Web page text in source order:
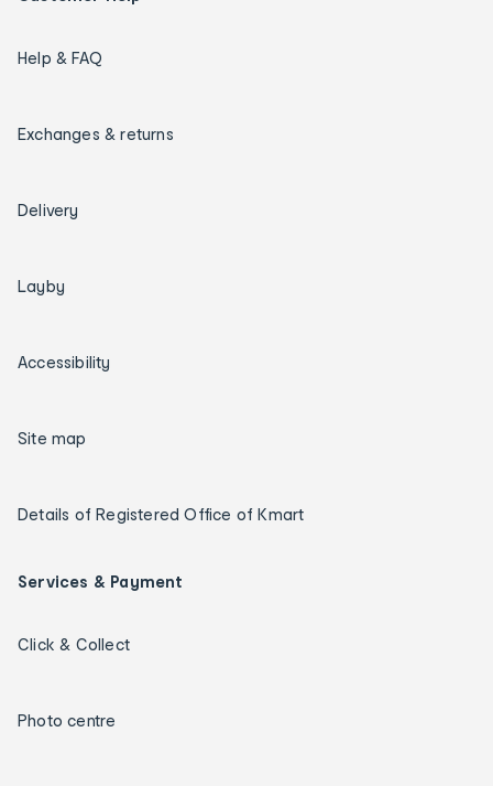
Help & FAQ
Exchanges & returns
Delivery
Layby
Accessibility
Site map
Details of Registered Office of Kmart
Services & Payment
Click & Collect
Photo centre